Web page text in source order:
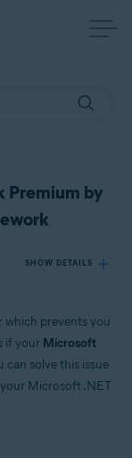
Premium by
SHOW DETAILS
which prevents you
if your Microsoft
can solve this issue
Microsoft .NET